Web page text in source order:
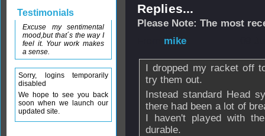
Replies...
Please Note: The most
mike
I dropped my racket off
try them out.
Instead standard Head
there had been a lot of
I haven't played with
durable.
Testimonials
Excuse my sentimental
mood,but that´s the way I
feel it. Your work makes
a sense.
Sorry, logins temporarily
disabled
We hope to see you back
soon when we launch our
updated site.